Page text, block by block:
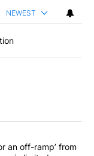
NEWEST
articles in the last
is ‘looking for an
an off-ramp’ from